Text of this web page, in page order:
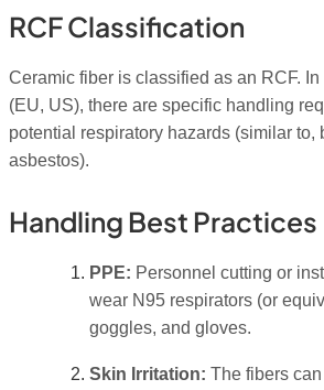
RCF Classification
Ceramic fiber is classified as an RCF.
(EU, US), there are specific handling
potential respiratory hazards (similar to,
asbestos).
Handling Best Practices
PPE: Personnel cutting or
wear N95 respirators (or
goggles, and gloves.
Skin Irritation: The fibers